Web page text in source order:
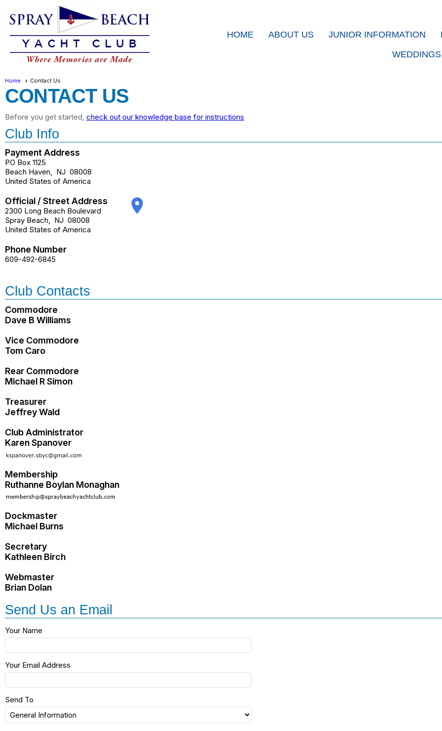
HOME ABOUT US JUNIOR INFORMATION
Home Contact Us
CONTACT US
Before you get started, check out our knowledge base for instructions
Club Info
Payment Address
PO Box 1125
Beach Haven, NJ 08008
United States of America
Official / Street Address
2300 Long Beach Boulevard
Spray Beach, NJ 08008
United States of America
place
Phone Number
609-492-6845
Club Contacts
Commodore
Dave B Williams
Vice Commodore
Tom Caro
Rear Commodore
Michael R Simon
Treasurer
Jeffrey Wald
Club Administrator
Karen Spanover
Membership
Ruthanne Boylan Monaghan
Dockmaster
Michael Burns
Secretary
Kathleen Birch
Webmaster
Brian Dolan
Send Us an Email
Your Name
Your Email Address
Send To